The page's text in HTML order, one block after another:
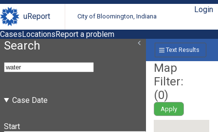
uReport City of Bloomington, Indiana
Login
CasesLocationsReport a problem
Search
Case Date
Start
Text Results
Map
Filter:
(0)
Apply